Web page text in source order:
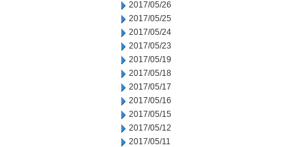
2017/05/26
2017/05/25
2017/05/24
2017/05/23
2017/05/19
2017/05/18
2017/05/17
2017/05/16
2017/05/15
2017/05/12
2017/05/11